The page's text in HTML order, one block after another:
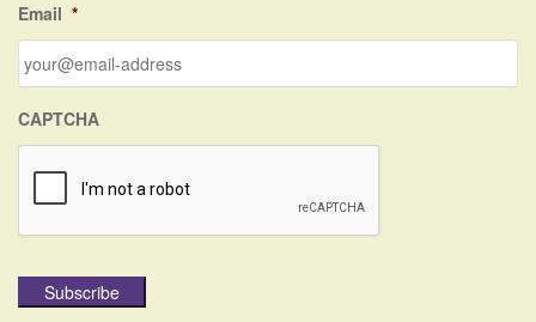
o
r
Email *
CAPTCHA
Subscribe